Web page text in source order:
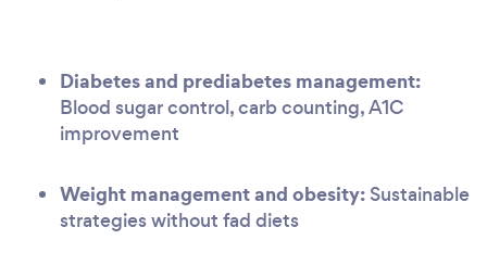
Diabetes and prediabetes management:
Blood sugar control, carb counting, A1C
improvement
Weight management and obesity: Sustainable
strategies without fad diets